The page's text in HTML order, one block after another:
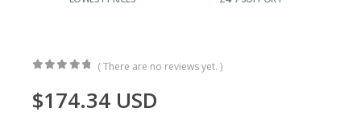
( There are no reviews yet. )
$174.34 USD